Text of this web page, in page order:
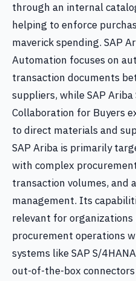
through an internal
helping to enforce
maverick spending. SAP
Automation focuses on
transaction documents
suppliers, while SAP Ariba
Collaboration for Buyers
to direct materials and
SAP Ariba is primarily
with complex
transaction volumes, and
management. Its
relevant for
procurement operations
systems like SAP S/
out-of-the-box